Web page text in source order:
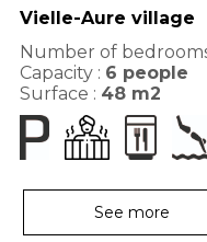
Vielle-Aure village
Number of
Capacity : 6 people
Surface : 48 m2
See more